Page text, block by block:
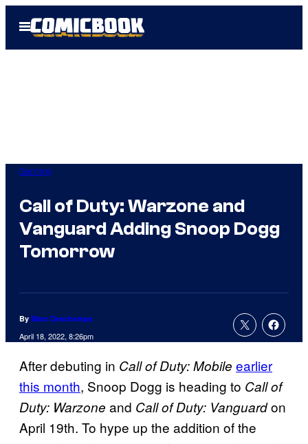
Open
Menu
Gaming
Call of Duty: Warzone and
Vanguard Adding Snoop Dogg
Tomorrow
By Marc Deschamps
April 18, 2022, 8:26pm
After debuting in Call of Duty: Mobile earlier
this month, Snoop Dogg is heading to Call of
Duty: Warzone and Call of Duty: Vanguardon
April 19th. To hype up the addition of the